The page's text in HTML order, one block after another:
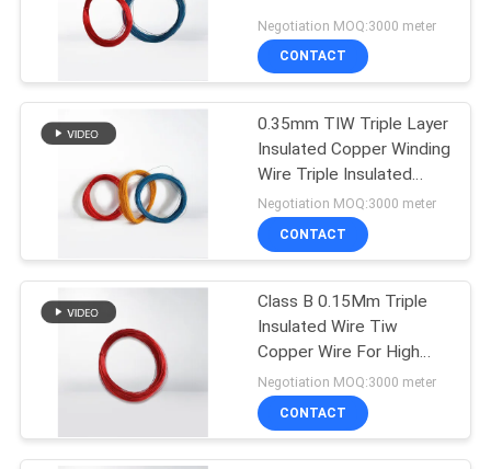
Self Bonding Wire
219
Copper Litz Wire
Negotiation MOQ:3000 meter
CONTACT
0.35mm TIW Triple Layer
Insulated Copper Winding
Wire Triple Insulated
Magnet Wire for
Transformer
Negotiation MOQ:3000 meter
CONTACT
Class B 0.15Mm Triple
Insulated Wire Tiw
Copper Wire For High
Voltage Transformer
Negotiation MOQ:3000 meter
CONTACT